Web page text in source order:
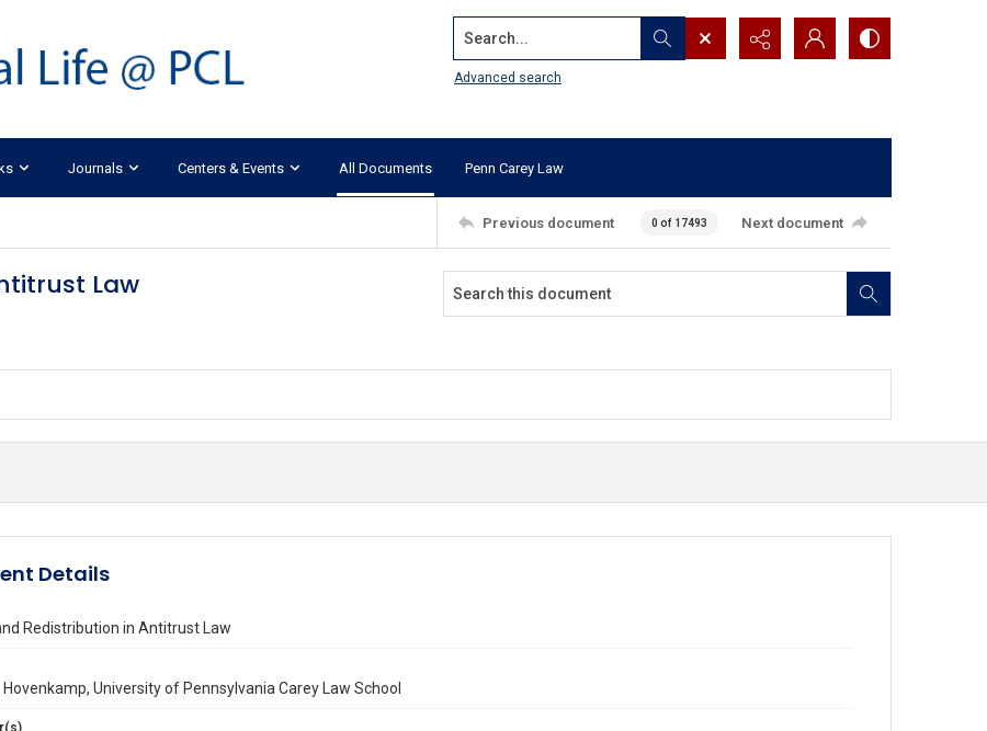
Search...
Advanced search
Journals Centers & Events All Documents Penn Carey Law
Previous document 0 of 17493 Next document
Law
Details
Redistribution in Antitrust Law
Hovenkamp, University of Pennsylvania Carey Law School